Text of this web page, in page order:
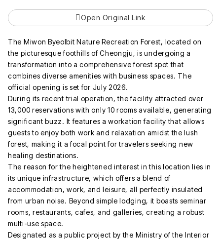
Open Original Link
The Miwon Byeolbit Nature Recreation Forest, located on
the picturesque foothills of Cheongju, is undergoing a
transformation into a comprehensive forest spot that
combines diverse amenities with business spaces. The
official opening is set for July 2026.
During its recent trial operation, the facility attracted over
13,000 reservations with only 10 rooms available, generating
significant buzz. It features a workation facility that allows
guests to enjoy both work and relaxation amidst the lush
forest, making it a focal point for travelers seeking new
healing destinations.
The reason for the heightened interest in this location lies in
its unique infrastructure, which offers a blend of
accommodation, work, and leisure, all perfectly insulated
from urban noise. Beyond simple lodging, it boasts seminar
rooms, restaurants, cafes, and galleries, creating a robust
multi-use space.
Designated as a public project by the Ministry of the Interior